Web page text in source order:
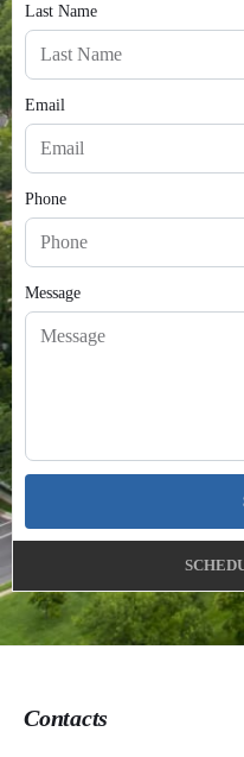
Last Name
Email
Phone
Message
Contacts